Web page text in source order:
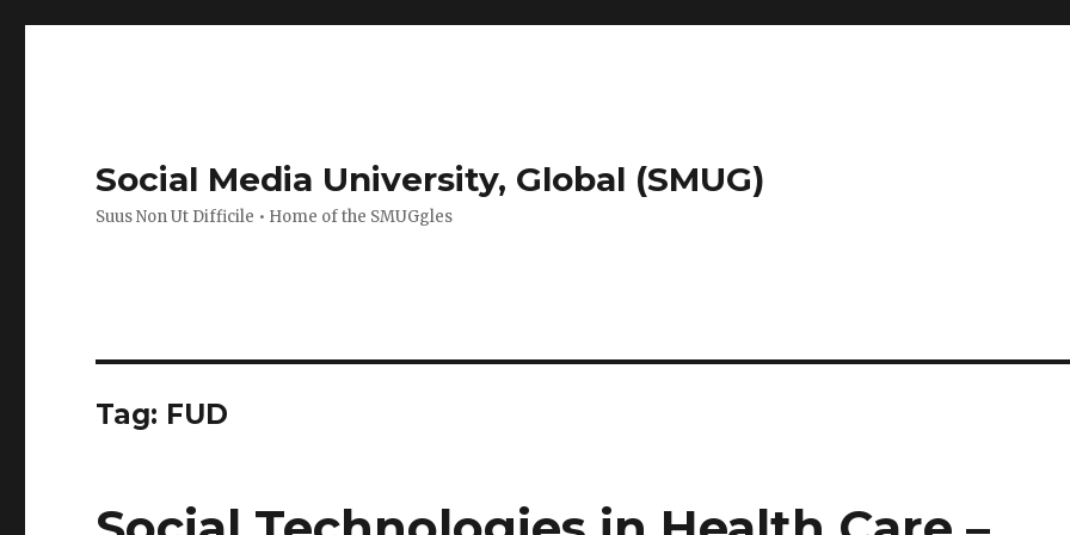
Social Media University, Global (SMUG)
Suus Non Ut Difficile • Home of the SMUGgles
Tag: FUD